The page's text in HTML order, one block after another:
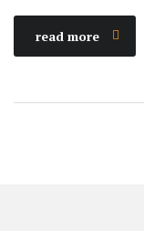
read more